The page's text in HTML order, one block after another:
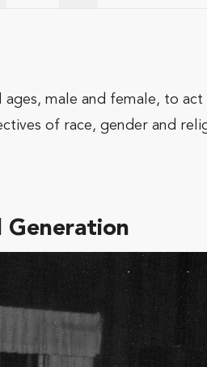
male and female, to
of race, gender and
Generation